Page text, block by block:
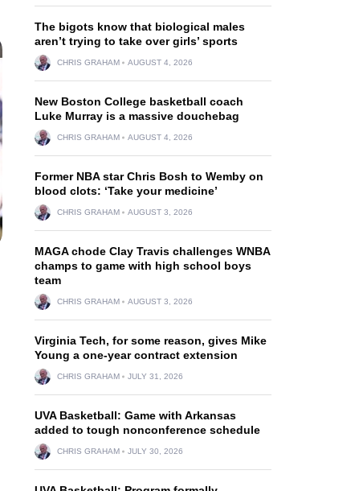
The bigots know that biological males
aren’t trying to take over girls’ sports
CHRIS GRAHAM AUGUST 4, 2026
New Boston College basketball coach
Luke Murray is a massive douchebag
CHRIS GRAHAM AUGUST 4, 2026
Former NBA star Chris Bosh to Wemby on
blood clots: ‘Take your medicine’
CHRIS GRAHAM AUGUST 3, 2026
MAGA chode Clay Travis challenges WNBA
champs to game with high school boys
team
CHRIS GRAHAM AUGUST 3, 2026
Virginia Tech, for some reason, gives Mike
Young a one-year contract extension
CHRIS GRAHAM JULY 31, 2026
UVA Basketball: Game with Arkansas
added to tough nonconference schedule
CHRIS GRAHAM JULY 30, 2026